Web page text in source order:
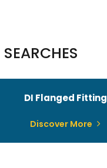
SEARCHES
DI Flanged Fitting
Discover More